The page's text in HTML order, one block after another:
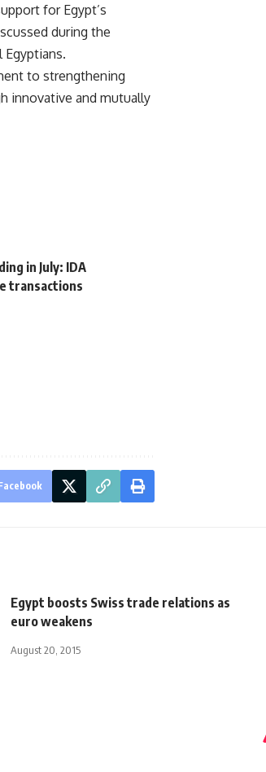
for Egypt’s
during the
to strengthening
innovative and mutually
in July: IDA
transactions
Egypt boosts Swiss trade relations as
euro weakens
August 20, 2015